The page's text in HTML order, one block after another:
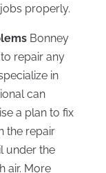
properly.
Bonney
repair any
in
can
a plan to fix
the repair
under the
air. More